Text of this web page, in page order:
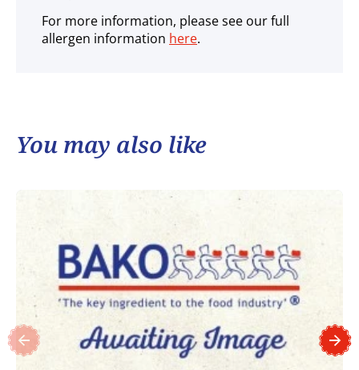
For more information, please see our full
allergen information here.
You may also like